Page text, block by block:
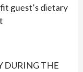
guest’s dietary
DURING THE